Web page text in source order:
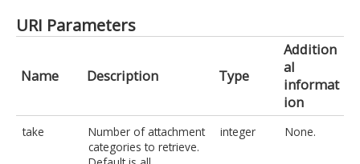
URI Parameters
Name Description Type
Addition
al
informat
ion
take
Number of attachment
categories to retrieve.
integer None.